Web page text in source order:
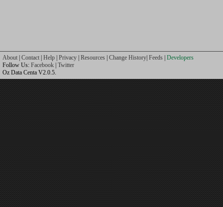
About Contact Help Privacy Resources Change History Feeds Developers
Follow Us: Facebook Twitter
Oz Data Centa V2.0.5.